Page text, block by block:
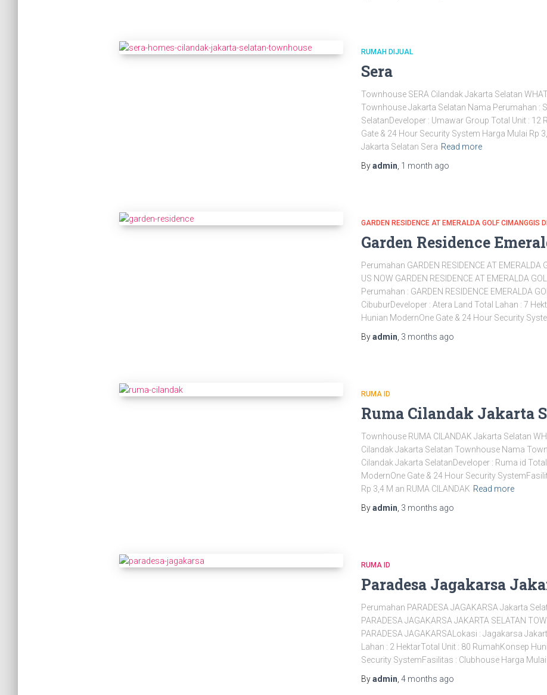
RUMAH DIJUAL
Sera
Townhouse SERA Cilandak Jakarta Selatan
Townhouse Jakarta Selatan Nama Perumahan :
SelatanDeveloper : Umawar Group Total Unit :
Gate & 24 Hour Security System Harga Mulai Rp
Jakarta Selatan Sera Read more
Byadmin 1 month ago
GARDEN RESIDENCE AT EMERALDA GOLF CIMANGGIS
Garden Residence
Perumahan GARDEN RESIDENCE AT EMERALDA
US NOW GARDEN RESIDENCE AT EMERALDA
Perumahan : GARDEN RESIDENCE EMERALDA
CibuburDeveloper : Atera Land Total Lahan : 7
Hunian ModernOne Gate & 24 Hour Security
Byadmin 3 months ago
RUMA ID
Ruma Cilandak Jakarta
Townhouse RUMA CILANDAK Jakarta Selatan
Cilandak Jakarta Selatan Townhouse Nama
Cilandak Jakarta SelatanDeveloper : Ruma id
ModernOne Gate & 24 Hour Security
Rp 3,4 M an RUMA CILANDAK Read more
Byadmin 3 months ago
RUMA ID
Paradesa Jagakarsa
Perumahan PARADESA JAGAKARSA Jakarta
PARADESA JAGAKARSA JAKARTA SELATAN
PARADESA JAGAKARSALokasi : Jagakarsa
Lahan : 2 HektarTotal Unit : 80 RumahKonsep
Security SystemFasilitas : Clubhouse Harga Mulai
Byadmin 4 months ago